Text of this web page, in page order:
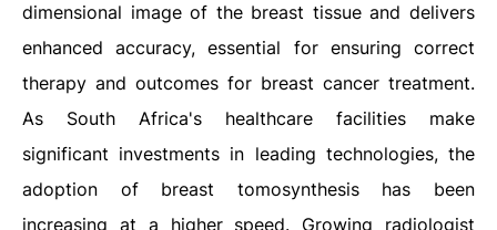
dimensional image of the breast tissue and delivers
enhanced accuracy, essential for ensuring correct
therapy and outcomes for breast cancer treatment.
As South Africa's healthcare facilities make
significant investments in leading technologies, the
adoption of breast tomosynthesis has been
increasing at a higher speed. Growing radiologist